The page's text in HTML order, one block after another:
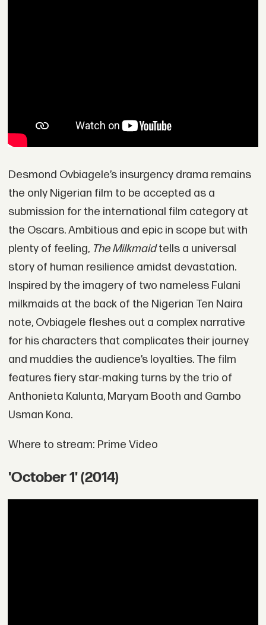
Desmond Ovbiagele’s insurgency drama remains
the only Nigerian film to be accepted as a
submission for the international film category at
the Oscars. Ambitious and epic in scope but with
plenty of feeling, The Milkmaidtells a universal
story of human resilience amidst devastation.
Inspired by the imagery of two nameless Fulani
milkmaids at the back of the Nigerian Ten Naira
note, Ovbiagele fleshes out a complex narrative
for his characters that complicates their journey
and muddies the audience’s loyalties. The film
features fiery star-making turns by the trio of
Anthonieta Kalunta, Maryam Booth and Gambo
Usman Kona.
Where to stream: Prime Video
'October 1' (2014)